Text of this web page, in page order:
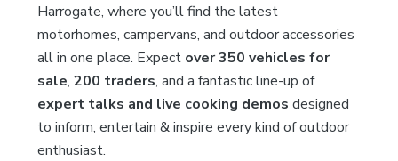
Harrogate, where you’ll find the latest
motorhomes, campervans, and outdoor accessories
all in one place. Expect over 350 vehicles for
sale,200 traders, and a fantastic line-up of
expert talks and live cooking demos designed
to inform, entertain & inspire every kind of outdoor
enthusiast.